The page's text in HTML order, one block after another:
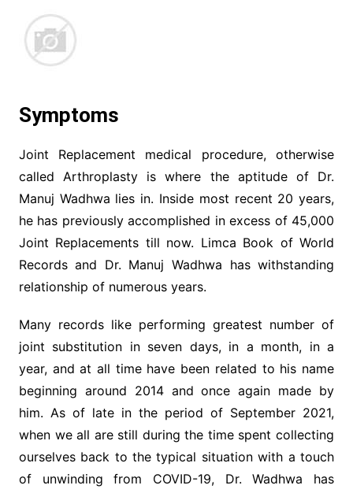
Symptoms
Joint Replacement medical procedure, otherwise
called Arthroplasty is where the aptitude of Dr.
Manuj Wadhwa lies in. Inside most recent 20 years,
he has previously accomplished in excess of 45,000
Joint Replacements till now. Limca Book of World
Records and Dr. Manuj Wadhwa has withstanding
relationship of numerous years.
Many records like performing greatest number of
joint substitution in seven days, in a month, in a
year, and at all time have been related to his name
beginning around 2014 and once again made by
him. As of late in the period of September 2021,
when we all are still during the time spent collecting
ourselves back to the typical situation with a touch
of unwinding from COVID-19, Dr. Wadhwa has